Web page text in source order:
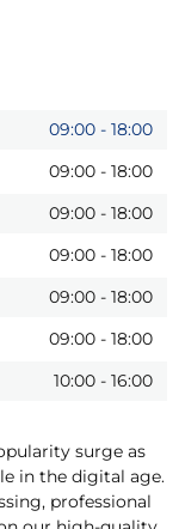
09:00 - 18:00
09:00 - 18:00
09:00 - 18:00
09:00 - 18:00
09:00 - 18:00
09:00 - 18:00
10:00 - 16:00
surge as
in the digital age.
professional